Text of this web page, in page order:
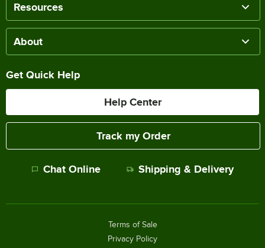
Resources
About
Get Quick Help
Help Center
Track my Order
Chat Online Shipping & Delivery
Terms of Sale
Privacy Policy